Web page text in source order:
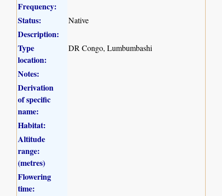
Frequency:
Status:
Native
Description:
Type
location:
DR Congo, Lumbumbashi
Notes:
Derivation
of specific
name:
Habitat:
Altitude
range:
(metres)
Flowering
time: